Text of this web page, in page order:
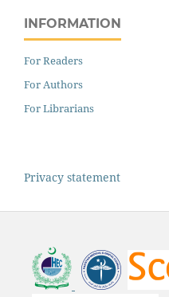
INFORMATION
For Readers
For Authors
For Librarians
Privacy statement